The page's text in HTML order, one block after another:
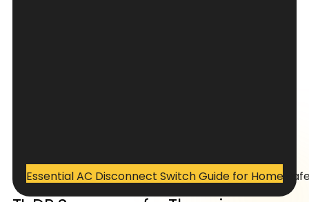
Essential AC Disconnect Switch Guide for Home